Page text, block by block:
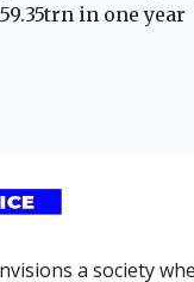
in one year
a society